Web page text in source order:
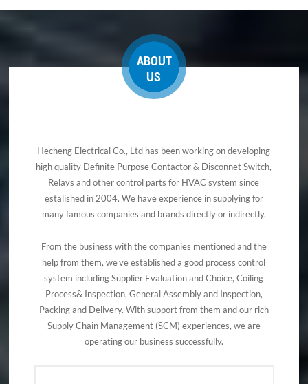
ABOUT
US
Hecheng Electrical Co., Ltd has been working on developing
high quality Definite Purpose Contactor & Disconnet Switch,
Relays and other control parts for HVAC system since
estalished in 2004. We have experience in supplying for
many famous companies and brands directly or indirectly.
From the business with the companies mentioned and the
help from them, we've established a good process control
system including Supplier Evaluation and Choice, Coiling
Process& Inspection, General Assembly and Inspection,
Packing and Delivery. With support from them and our rich
Supply Chain Management (SCM) experiences, we are
operating our business successfully.